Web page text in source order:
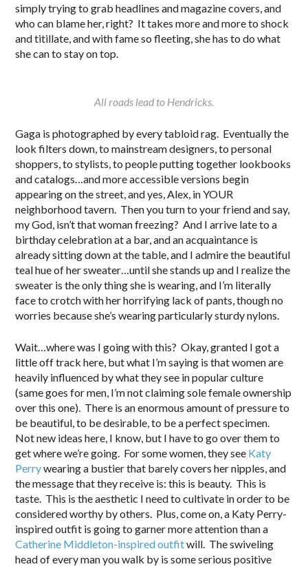
simply trying to grab headlines and magazine covers, and
who can blame her, right? It takes more and more to shock
and titillate, and with fame so fleeting, she has to do what
she can to stay on top.
All roads lead to Hendricks.
Gaga is photographed by every tabloid rag. Eventually the
look filters down, to mainstream designers, to personal
shoppers, to stylists, to people putting together lookbooks
and catalogs…and more accessible versions begin
appearing on the street, and yes, Alex, in YOUR
neighborhood tavern. Then you turn to your friend and say,
my God, isn’t that woman freezing? And I arrive late to a
birthday celebration at a bar, and an acquaintance is
already sitting down at the table, and I admire the beautiful
teal hue of her sweater…until she stands up and I realize the
sweater is the only thing she is wearing, and I’m literally
face to crotch with her horrifying lack of pants, though no
worries because she’s wearing particularly sturdy nylons.
Wait…where was I going with this? Okay, granted I got a
little off track here, but what I’m saying is that women are
heavily influenced by what they see in popular culture
(same goes for men, I’m not claiming sole female ownership
over this one). There is an enormous amount of pressure to
be beautiful, to be desirable, to be a perfect specimen.
Not new ideas here, I know, but I have to go over them to
get where we’re going. For some women, they see Katy
Perrywearing a bustier that barely covers her nipples, and
the message that they receive is: this is beauty. This is
taste. This is the aesthetic I need to cultivate in order to be
considered worthy by others. Plus, come on, a Katy Perry-
inspired outfit is going to garner more attention than a
Catherine Middleton-inspired outfitwill. The swiveling
head of every man you walk by is some serious positive